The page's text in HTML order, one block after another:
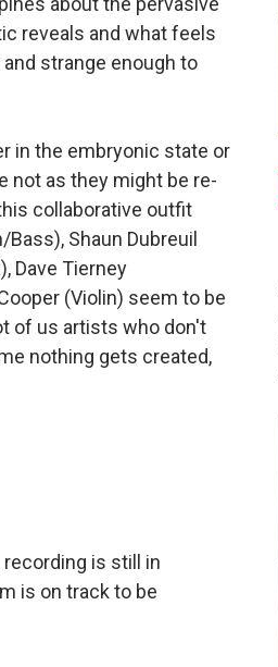
reveals and what feels
strange enough to
in the embryonic state or
not as they might be re-
collaborative outfit
Shaun Dubreuil
Dave Tierney
(Violin) seem to be
of us artists who don't
nothing gets created,
is still in
is on track to be